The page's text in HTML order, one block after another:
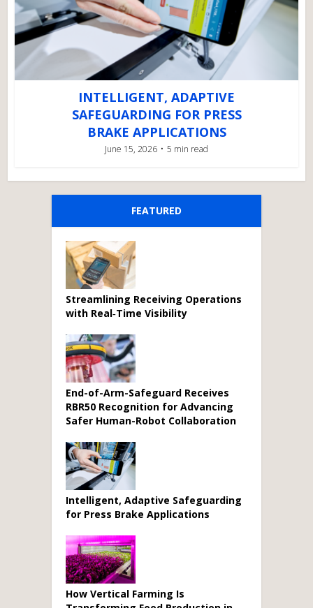
INTELLIGENT, ADAPTIVE
SAFEGUARDING FOR PRESS
BRAKE APPLICATIONS
June 15, 2026 5 min read
FEATURED
Streamlining Receiving Operations
with Real‑Time Visibility
End-of-Arm-Safeguard Receives
RBR50 Recognition for Advancing
Safer Human-Robot Collaboration
Intelligent, Adaptive Safeguarding
for Press Brake Applications
How Vertical Farming Is